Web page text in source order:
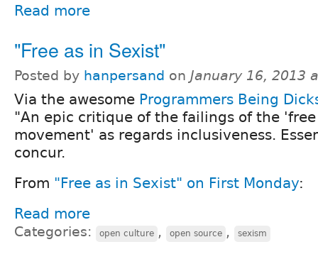
Read more
"Free as in Sexist"
Posted by hanpersand on January 16, 2013
Via the awesome Programmers Being
"An epic critique of the failings of the
movement' as regards inclusiveness.
concur.
From "Free as in Sexist" on First Monday:
Read more
Categories: open culture , open source , sexism